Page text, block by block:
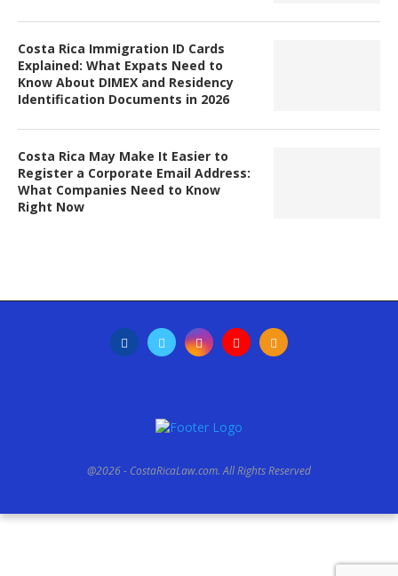
Costa Rica Immigration ID Cards
Explained: What Expats Need to
Know About DIMEX and Residency
Identification Documents in 2026
Costa Rica May Make It Easier to
Register a Corporate Email Address:
What Companies Need to Know
Right Now
@2026 - CostaRicaLaw.com. All Rights Reserved